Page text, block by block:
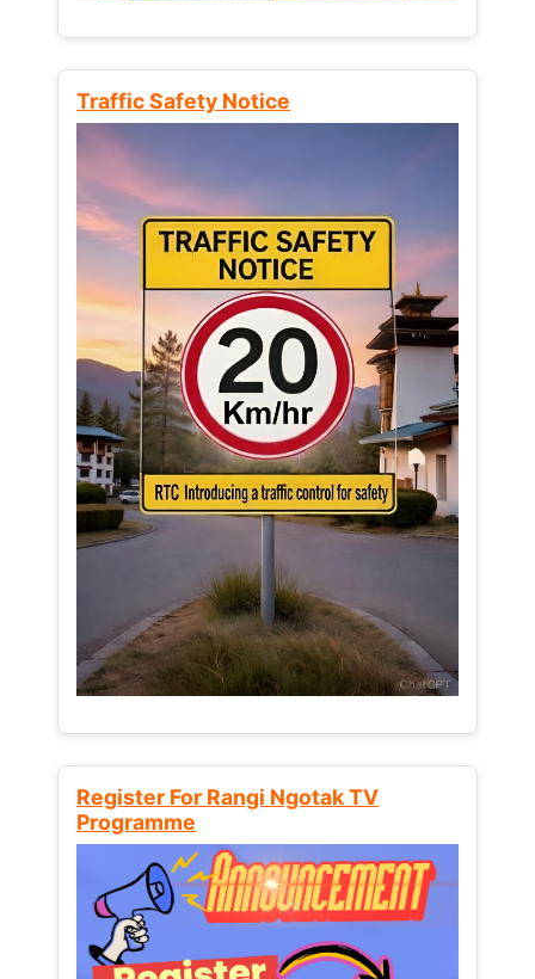
Traffic Safety Notice
Register For Rangi Ngotak TV
Programme